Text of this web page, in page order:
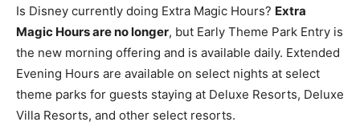
Is Disney currently doing Extra Magic Hours? Extra
Magic Hours are no longer, but Early Theme Park Entry is
the new morning offering and is available daily. Extended
Evening Hours are available on select nights at select
theme parks for guests staying at Deluxe Resorts, Deluxe
Villa Resorts, and other select resorts.